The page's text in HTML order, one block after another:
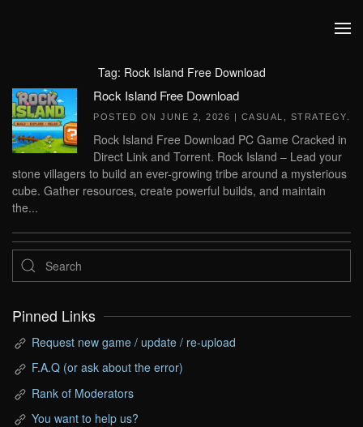
Tag: Rock Island Free Download
Rock Island Free Download
POSTED ON JUNE 2, 2026 | CASUAL STRATEGY
Rock Island Free Download PC Game Cracked in
Direct Link and Torrent. Rock Island – Lead your
stone villagers to build an ever-growing tribe around a mysterious
cube. Gather resources, create powerful builds, and maintain
the...
Pinned Links
Request new game / update / re-upload
F.A.Q (or ask about the error)
Rank of Moderators
You want to help us?